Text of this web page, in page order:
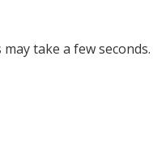
take a few seconds.